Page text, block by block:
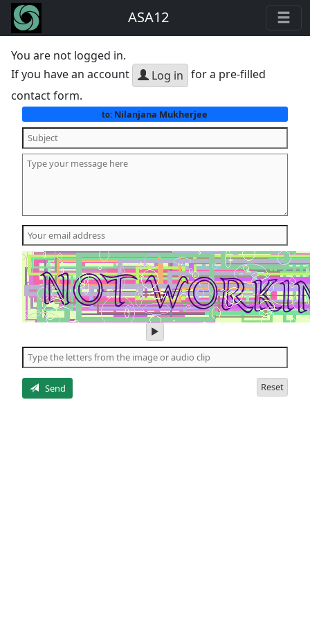
ASA12
You are not logged in.
If you have an account
Log in for a pre-filled
contact form.
to: Nilanjana Mukherjee
play
audio
of
the
Send Reset